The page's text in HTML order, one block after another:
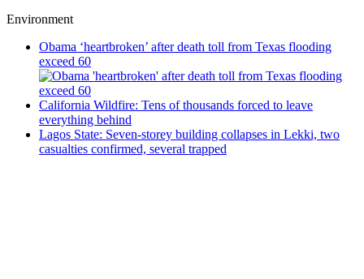
Environment
Obama ‘heartbroken’ after death toll from Texas flooding
exceed 60
California Wildfire: Tens of thousands forced to leave
everything behind
Lagos State: Seven-storey building collapses in Lekki, two
casualties confirmed, several trapped